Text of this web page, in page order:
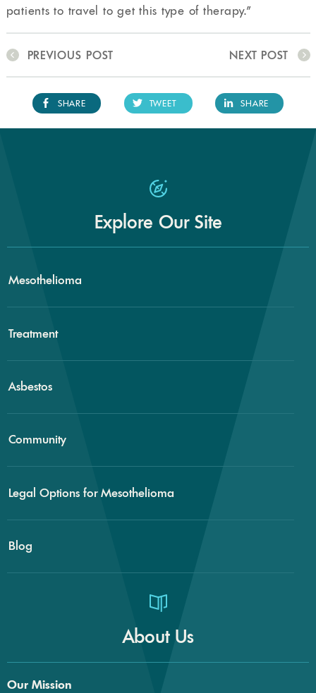
patients to travel to get this type of therapy.”
PREVIOUS POST NEXT POST
SHARE TWEET SHARE
Explore Our Site
Mesothelioma
Treatment
Asbestos
Community
Legal Options for Mesothelioma
Blog
About Us
Our Mission